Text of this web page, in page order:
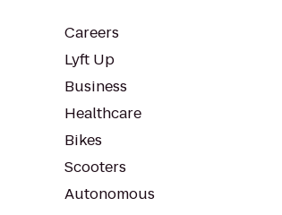
Careers
Lyft Up
Business
Healthcare
Bikes
Scooters
Autonomous